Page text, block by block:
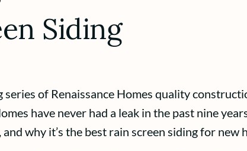
Siding
of Renaissance Homes quality
have never had a leak in the past nine
why it’s the best rain screen siding for new